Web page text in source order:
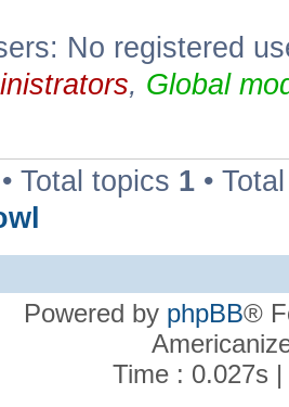
No registered
, Global
• Total topics 1 •
Powered by phpBB®
Time : 0.027s